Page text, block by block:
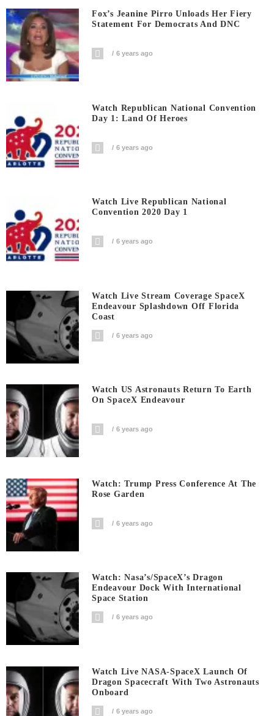
Fox’s Jeanine Pirro Unloads Her Fiery
Statement For Democrats And DNC
6 years ago
Watch Republican National Convention
Day 1: Land Of Heroes
6 years ago
Watch Live Republican National
Convention 2020 Day 1
6 years ago
Watch Live Stream Coverage SpaceX
Endeavour Splashdown Off Florida
Coast
6 years ago
Watch US Astronauts Return To Earth
On SpaceX Endeavour
6 years ago
Watch: Trump Press Conference At The
Rose Garden
6 years ago
Watch: Nasa’s/SpaceX’s Dragon
Endeavour Dock With International
Space Station
6 years ago
Watch Live NASA-SpaceX Launch Of
Dragon Spacecraft With Two Astronauts
Onboard
6 years ago